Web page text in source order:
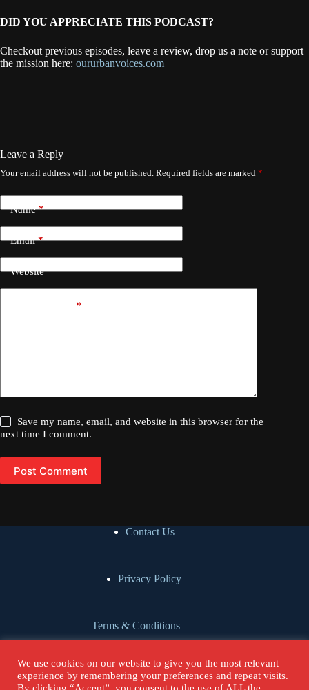
DID YOU APPRECIATE THIS PODCAST?
Checkout previous episodes, leave a review, drop us a note or support
the mission here: oururbanvoices.com
Leave a Reply
Your email address will not be published. Required fields are marked *
Name*
Email*
Website
*
Save my name, email, and website in this browser for the
next time I comment.
Post Comment
Contact Us
Privacy Policy
Terms & Conditions
Cookie Policy
We use cookies on our website to give you the most relevant
experience by remembering your preferences and repeat visits.